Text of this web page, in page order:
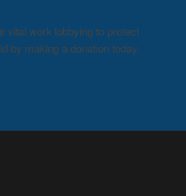
vital work lobbying to protect
by making a donation today.